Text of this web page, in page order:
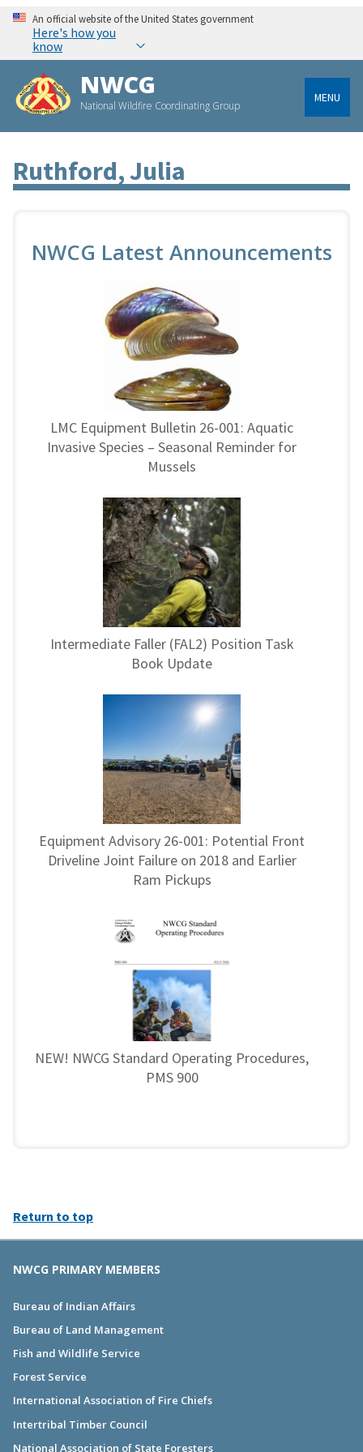
An official website of the United States government
Here's how you
know
NWCG
National Wildfire Coordinating Group
MENU
Ruthford, Julia
NWCG Latest Announcements
LMC Equipment Bulletin 26-001: Aquatic
Invasive Species – Seasonal Reminder for
Mussels
Intermediate Faller (FAL2) Position Task
Book Update
Equipment Advisory 26-001: Potential Front
Driveline Joint Failure on 2018 and Earlier
Ram Pickups
NEW! NWCG Standard Operating Procedures,
PMS 900
Return to top
NWCG PRIMARY MEMBERS
Bureau of Indian Affairs
Bureau of Land Management
Fish and Wildlife Service
Forest Service
International Association of Fire Chiefs
Intertribal Timber Council
National Association of State Foresters